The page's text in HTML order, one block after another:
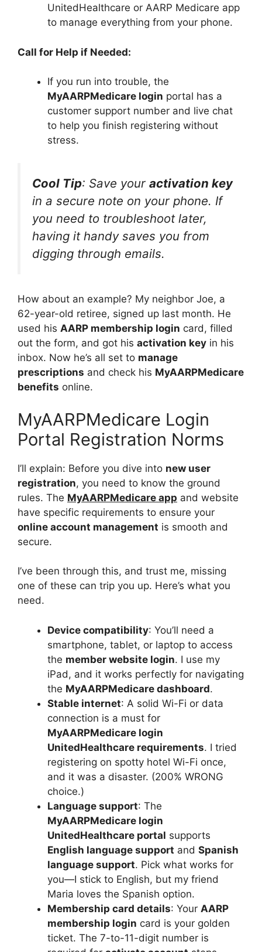
UnitedHealthcare or AARP Medicare app
to manage everything from your phone.
Call for Help if Needed:
If you run into trouble, the
MyAARPMedicare login portal has a
customer support number and live chat
to help you finish registering without
stress.
Cool Tip: Save your activation key
in a secure note on your phone. If
you need to troubleshoot later,
having it handy saves you from
digging through emails.
How about an example? My neighbor Joe, a
62-year-old retiree, signed up last month. He
used his AARP membership login card, filled
out the form, and got his activation key in his
inbox. Now he’s all set to manage
prescriptions and check his MyAARPMedicare
benefits online.
MyAARPMedicare Login
Portal Registration Norms
I’ll explain: Before you dive into new user
registration, you need to know the ground
rules. The MyAARPMedicare app and website
have specific requirements to ensure your
online account management is smooth and
secure.
I’ve been through this, and trust me, missing
one of these can trip you up. Here’s what you
need.
Device compatibility: You’ll need a
smartphone, tablet, or laptop to access
the member website login. I use my
iPad, and it works perfectly for navigating
the MyAARPMedicare dashboard.
Stable internet: A solid Wi-Fi or data
connection is a must for
MyAARPMedicare login
UnitedHealthcare requirements. I tried
registering on spotty hotel Wi-Fi once,
and it was a disaster. (200% WRONG
choice.)
Language support: The
MyAARPMedicare login
UnitedHealthcare portal supports
English language support and Spanish
language support. Pick what works for
you—I stick to English, but my friend
Maria loves the Spanish option.
Membership card details: Your AARP
membership login card is your golden
ticket. The 7-to-11-digit number is